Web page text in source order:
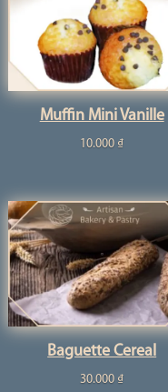
Muffin Mini Vanille
10.000 ₫
Baguette Cereal
30.000 ₫